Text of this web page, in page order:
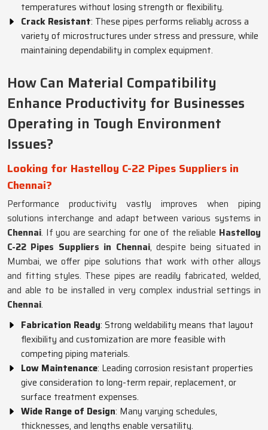
temperatures without losing strength or flexibility.
Crack Resistant: These pipes performs reliably across a
variety of microstructures under stress and pressure, while
maintaining dependability in complex equipment.
How Can Material Compatibility
Enhance Productivity for Businesses
Operating in Tough Environment
Issues?
Looking for Hastelloy C-22 Pipes Suppliers in
Chennai?
Performance productivity vastly improves when piping
solutions interchange and adapt between various systems in
Chennai. If you are searching for one of the reliable Hastelloy
C-22 Pipes Suppliers in Chennai, despite being situated in
Mumbai, we offer pipe solutions that work with other alloys
and fitting styles. These pipes are readily fabricated, welded,
and able to be installed in very complex industrial settings in
Chennai.
Fabrication Ready: Strong weldability means that layout
flexibility and customization are more feasible with
competing piping materials.
Low Maintenance: Leading corrosion resistant properties
give consideration to long-term repair, replacement, or
surface treatment expenses.
Wide Range of Design: Many varying schedules,
thicknesses, and lengths enable versatility.